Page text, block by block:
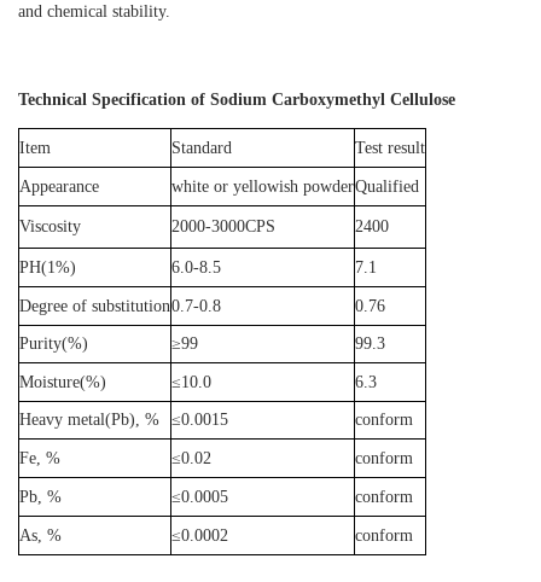
and chemical stability.
Technical Specification of Sodium Carboxymethyl Cellulose
Item Standard Test result
Appearance white or yellowish powderQualified
Viscosity 2000-3000CPS 2400
PH(1%) 6.0-8.5 7.1
Degree of substitution0.7-0.8 0.76
Purity(%) ≥99 99.3
Moisture(%) ≤10.0 6.3
Heavy metal(Pb), % ≤0.0015 conform
Fe, % ≤0.02 conform
Pb, % ≤0.0005 conform
As, % ≤0.0002 conform